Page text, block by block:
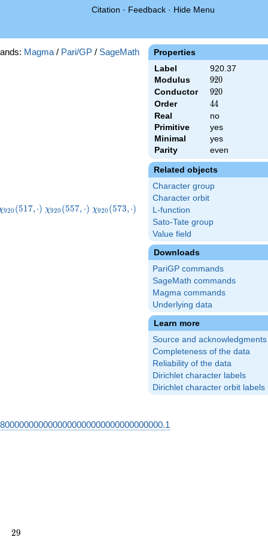
Citation · Feedback · Hide Menu
Properties
Label
920.37
Modulus
920
920
Conductor 920
920
Order 44
44
Real
no
Primitive
yes
Minimal
yes
Parity
even
Related objects
Character group
Character orbit
L-function
Sato-Tate group
Value field
Downloads
PariGP commands
SageMath commands
Magma commands
Underlying data
Learn more
Source and acknowledgments
Completeness of the data
Reliability of the data
Dirichlet character labels
Dirichlet character orbit labels
Magma / Pari/GP / SageMath
920 (517,⋅) \chi_{920}
χ920 (557, ⋅) \chi_{920}
χ920 (573,⋅) \chi_{920}
(613,\cdot)
29
29